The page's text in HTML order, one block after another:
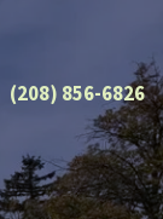
(208) 856-6826